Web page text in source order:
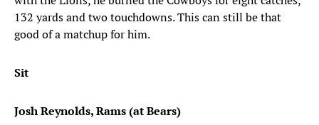
132 yards and two touchdowns. This can still be that
good of a matchup for him.
Sit
Josh Reynolds, Rams (at Bears)